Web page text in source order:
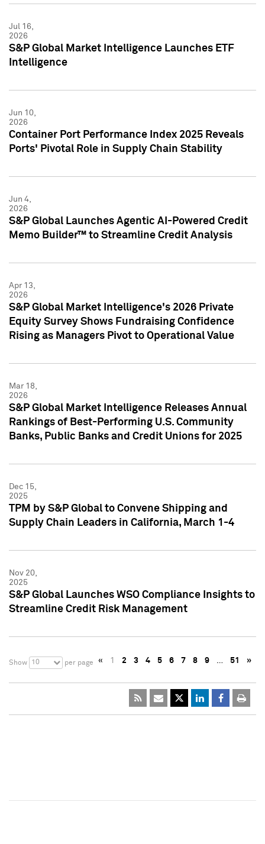
Jul 16,
2026
S&P Global Market Intelligence Launches ETF
Intelligence
Jun 10,
2026
Container Port Performance Index 2025 Reveals
Ports' Pivotal Role in Supply Chain Stability
Jun 4,
2026
S&P Global Launches Agentic AI-Powered Credit
Memo Builder™ to Streamline Credit Analysis
Apr 13,
2026
S&P Global Market Intelligence's 2026 Private
Equity Survey Shows Fundraising Confidence
Rising as Managers Pivot to Operational Value
Mar 18,
2026
S&P Global Market Intelligence Releases Annual
Rankings of Best-Performing U.S. Community
Banks, Public Banks and Credit Unions for 2025
Dec 15,
2025
TPM by S&P Global to Convene Shipping and
Supply Chain Leaders in California, March 1-4
Nov 20,
2025
S&P Global Launches WSO Compliance Insights to
Streamline Credit Risk Management
Show 10 per page « 1 2 3 4 5 6 7 8 9 … 51 »